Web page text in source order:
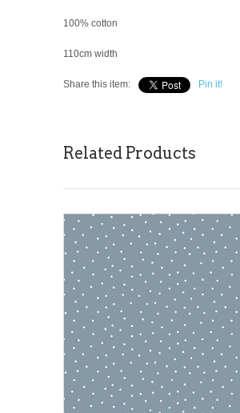
100% cotton
110cm width
Share this item: Pin it!
Related Products